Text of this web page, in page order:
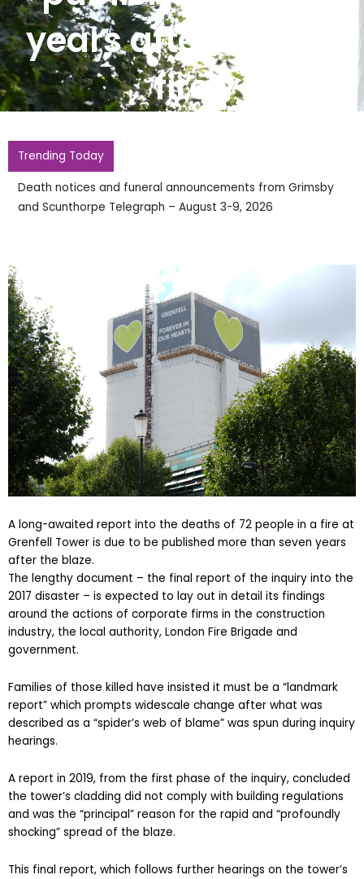
years after deadly
fire
Trending Today
Death notices and funeral announcements from Grimsby
and Scunthorpe Telegraph – August 3-9, 2026
A long-awaited report into the deaths of 72 people in a fire at
Grenfell Tower is due to be published more than seven years
after the blaze.
The lengthy document – the final report of the inquiry into the
2017 disaster – is expected to lay out in detail its findings
around the actions of corporate firms in the construction
industry, the local authority, London Fire Brigade and
government.
Families of those killed have insisted it must be a “landmark
report” which prompts widescale change after what was
described as a “spider’s web of blame” was spun during inquiry
hearings.
A report in 2019, from the first phase of the inquiry, concluded
the tower’s cladding did not comply with building regulations
and was the “principal” reason for the rapid and “profoundly
shocking” spread of the blaze.
This final report, which follows further hearings on the tower’s